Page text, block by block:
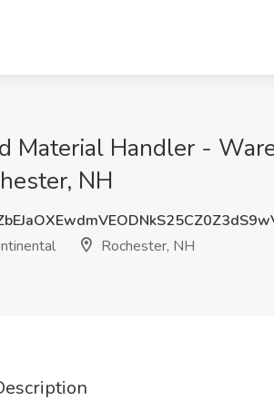
Material Handler -
NH
Rochester, NH